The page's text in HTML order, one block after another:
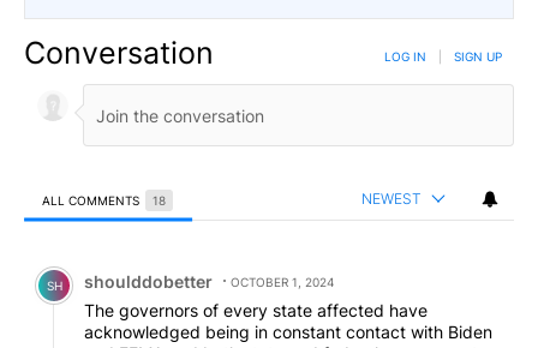
Conversation LOG IN SIGN UP
ALL COMMENTS 18 NEWEST
Comment by shoulddobetter.
SH shoulddobetter OCTOBER 1, 2024
The governors of every state affected have
acknowledged being in constant contact with Biden